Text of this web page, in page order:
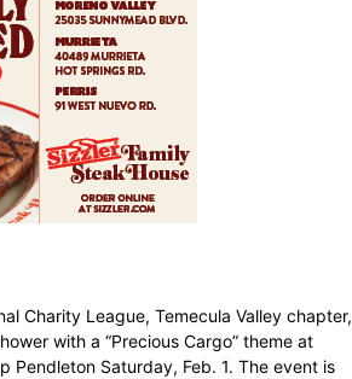
Charity League, Temecula Valley chapter,
with a “Precious Cargo” theme at
Pendleton Saturday, Feb. 1. The event is